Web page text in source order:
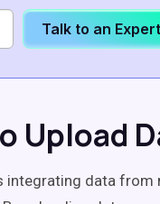
Talk to an Expert
Upload
integrating data from